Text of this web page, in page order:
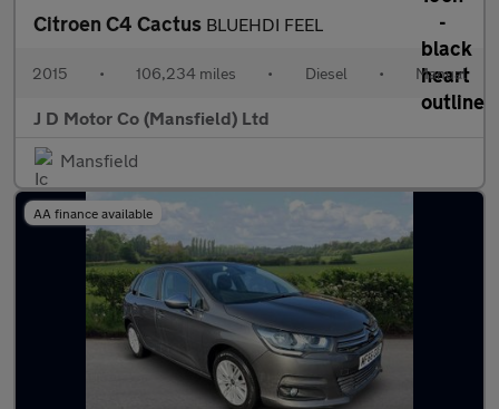
Citroen C4 Cactus BLUEHDI FEEL
2015 • 106,234 miles • Diesel • Manual
J D Motor Co (Mansfield) Ltd
Mansfield
AA finance available